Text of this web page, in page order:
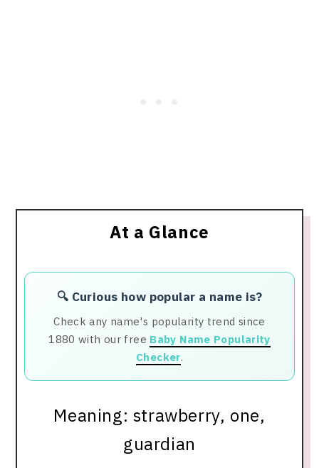
At a Glance
🔍 Curious how popular a name is?
Check any name's popularity trend since
1880 with our free Baby Name Popularity
Checker.
Meaning: strawberry, one,
guardian